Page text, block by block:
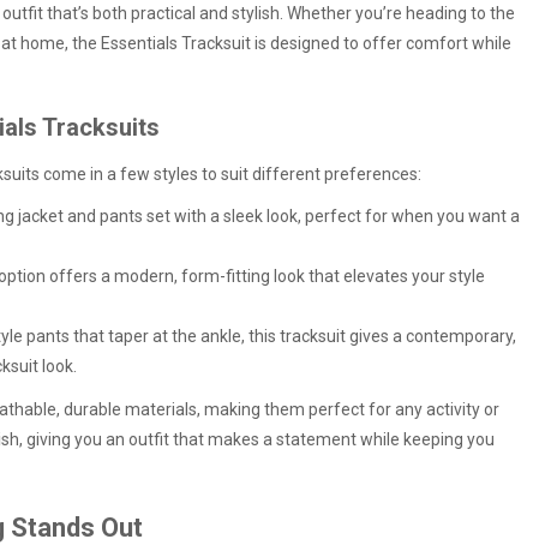
that’s both practical and stylish. Whether you’re heading to the
home, the Essentials Tracksuit is designed to offer comfort while
Tracksuits
come in a few styles to suit different preferences:
jacket and pants set with a sleek look, perfect for when you want a
offers a modern, form-fitting look that elevates your style
pants that taper at the ankle, this tracksuit gives a contemporary,
look.
durable materials, making them perfect for any activity or
giving you an outfit that makes a statement while keeping you
Stands Out